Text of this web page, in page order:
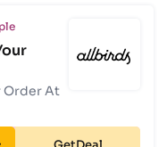
Order At